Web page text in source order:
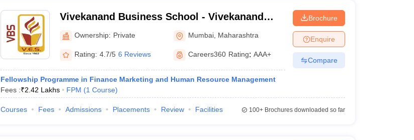
Vivekanand Business School - Vivekanand
Education Society's Business School, Mumbai
Ownership: Private Mumbai Maharashtra
Rating: 4.7/5 6 Reviews Careers360 Rating: AAA+
Fellowship Programme in Finance Marketing and Human Resource Management
Fees :₹2.42 Lakhs FPM (1 Course)
Brochure
Enquire
Compare
Courses Fees Admissions Placements Review Facilities 100+Brochures downloaded so far